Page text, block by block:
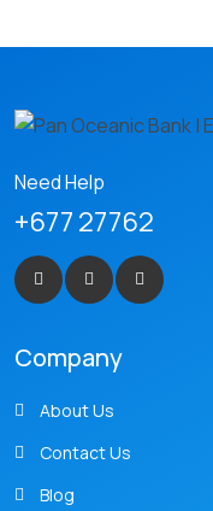
Need Help
+677 27762
Company
About Us
Contact Us
Blog